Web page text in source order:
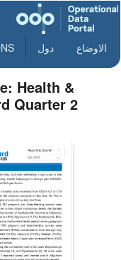
الاوضاع دول
Health &
Quarter 2